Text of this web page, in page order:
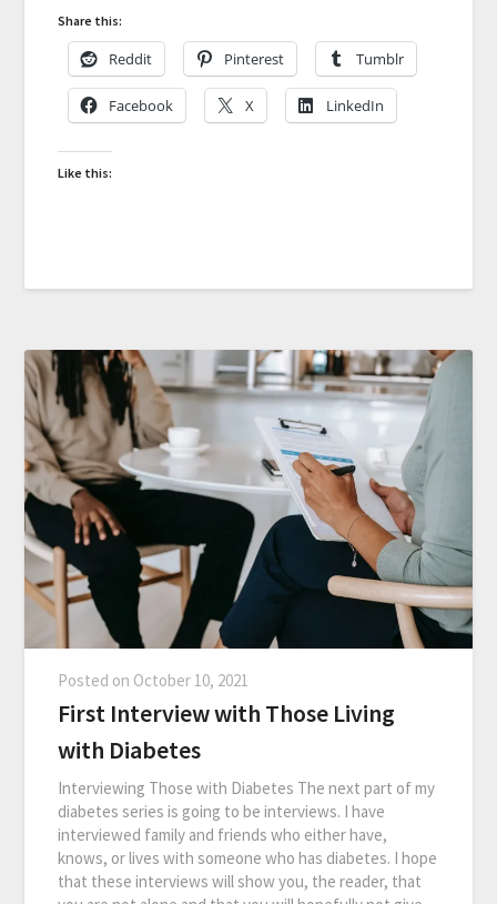
Share this:
Reddit Pinterest Tumblr
Facebook X LinkedIn
Like this:
Posted on October 10, 2021
First Interview with Those Living
with Diabetes
Interviewing Those with Diabetes The next part of my
diabetes series is going to be interviews. I have
interviewed family and friends who either have,
knows, or lives with someone who has diabetes. I hope
that these interviews will show you, the reader, that